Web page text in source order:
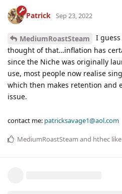
Patrick Sep 23, 2022
MediumRoastSteam
I
thought of that…inflation has
since the Niche was originally
use, most people now realise
which then makes retention and
issue.
contact me: patricksavage1@aol.com
MediumRoastSteam and hthec